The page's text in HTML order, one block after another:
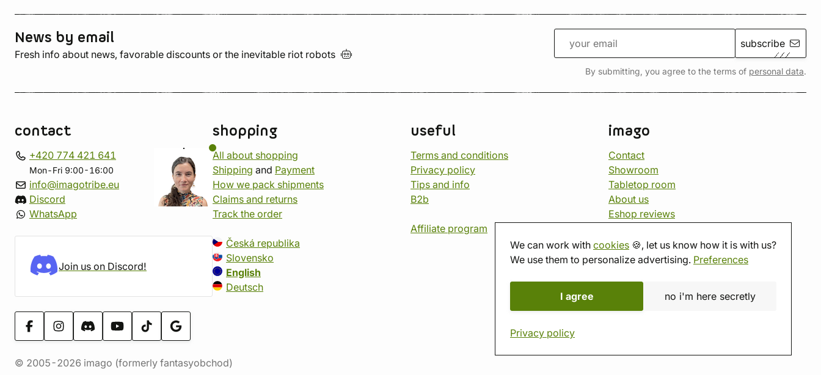
We can work with cookies 🍪, let us know how it is with us?
We use them to personalize advertising. Preferences
I agree no i'm here secretly
Privacy policy
News by email
Fresh info about news, favorable discounts or the inevitable riot robots
subscribe
By submitting, you agree to the terms of personal data.
contact
+420 774 421 641
Mon-Fri 9:00-16:00
info@imagotribe.eu
Discord
WhatsApp
Join us on Discord!
shopping
All about shopping
Shipping and Payment
How we pack shipments
Claims and returns
Track the order
Česká republika
Slovensko
English
Deutsch
useful
Terms and conditions
Privacy policy
Tips and info
B2b
Affiliate program
imago
Contact
Showroom
Tabletop room
About us
Eshop reviews
imago.blog
© 2005-2026 imago (formerly fantasyobchod)